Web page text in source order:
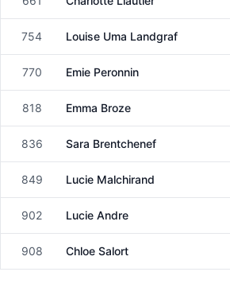
Female
Female
754 Louise Uma Landgraf
Female
770 Emie Peronnin
Female
818 Emma Broze
Female
836 Sara Brentchenef
Female
849 Lucie Malchirand
Female
902 Lucie Andre
Female
908 Chloe Salort